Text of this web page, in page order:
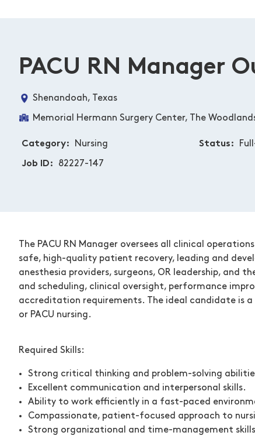
PACU RN Manager
Shenandoah, Texas
Memorial Hermann Surgery Center, The
Category Nursing
Job ID 82227-147
Status
The PACU RN Manager oversees all clinical
safe, high-quality patient recovery, leading and
anesthesia providers, surgeons, OR leadership, and
and scheduling, clinical oversight, performance
accreditation requirements. The ideal candidate is
or PACU nursing.
Required Skills:
Strong critical thinking and problem-solving
Excellent communication and interpersonal skills.
Ability to work efficiently in a fast-paced
Compassionate, patient-focused approach to
Strong organizational and time-management